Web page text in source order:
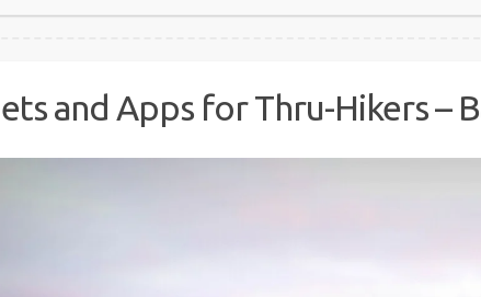
and Apps for Thru-Hikers –